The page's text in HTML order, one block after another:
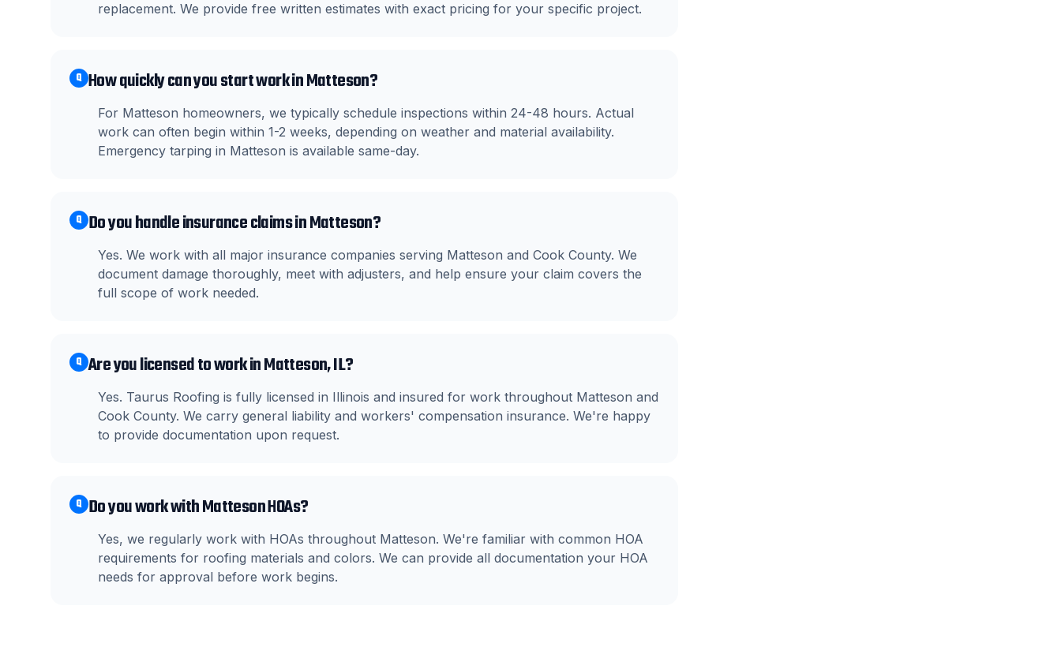
replacement. We provide free written estimates with exact pricing for your specific project.
Q How quickly can you start work in Matteson?
For Matteson homeowners, we typically schedule inspections within 24-48 hours. Actual
work can often begin within 1-2 weeks, depending on weather and material availability.
Emergency tarping in Matteson is available same-day.
Q Do you handle insurance claims in Matteson?
Yes. We work with all major insurance companies serving Matteson and Cook County. We
document damage thoroughly, meet with adjusters, and help ensure your claim covers the
full scope of work needed.
Q Are you licensed to work in Matteson, IL?
Yes. Taurus Roofing is fully licensed in Illinois and insured for work throughout Matteson and
Cook County. We carry general liability and workers' compensation insurance. We're happy
to provide documentation upon request.
Q Do you work with Matteson HOAs?
Yes, we regularly work with HOAs throughout Matteson. We're familiar with common HOA
requirements for roofing materials and colors. We can provide all documentation your HOA
needs for approval before work begins.